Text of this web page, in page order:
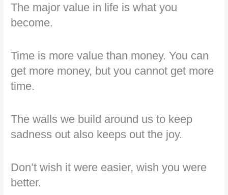
The major value in life is what you
become.
Time is more value than money. You can
get more money, but you cannot get more
time.
The walls we build around us to keep
sadness out also keeps out the joy.
Don’t wish it were easier, wish you were
better.